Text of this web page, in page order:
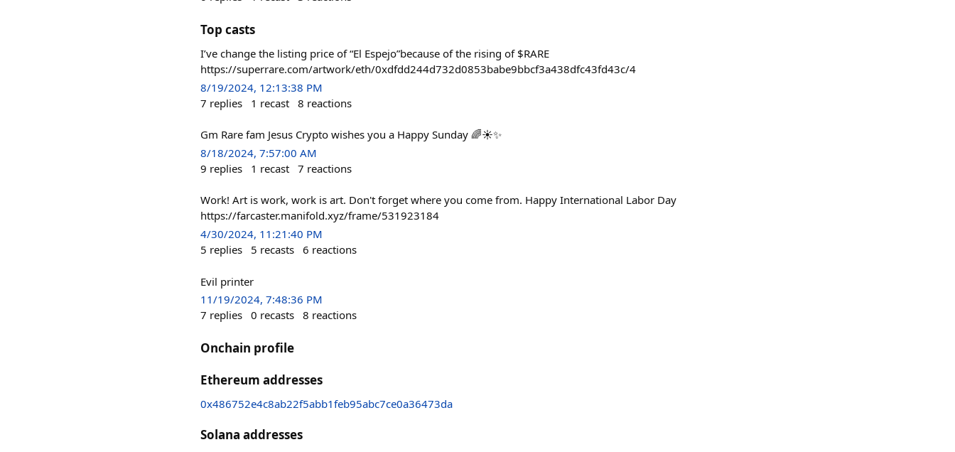
Top casts
I’ve change the listing price of “El Espejo”because of the rising of $RARE
https://superrare.com/artwork/eth/0xdfdd244d732d0853babe9bbcf3a438dfc43fd43c/4
8/19/2024, 12:13:38 PM
7 replies 1 recast 8 reactions
Gm Rare fam Jesus Crypto wishes you a Happy Sunday 🌈☀️✨
8/18/2024, 7:57:00 AM
9 replies 1 recast 7 reactions
Work! Art is work, work is art. Don't forget where you come from. Happy International Labor Day
https://farcaster.manifold.xyz/frame/531923184
4/30/2024, 11:21:40 PM
5 replies 5 recasts 6 reactions
Evil printer
11/19/2024, 7:48:36 PM
7 replies 0 recasts 8 reactions
Onchain profile
Ethereum addresses
0x486752e4c8ab22f5abb1feb95abc7ce0a36473da
Solana addresses